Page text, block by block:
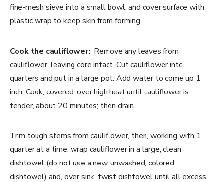
fine-mesh sieve into a small bowl, and cover surface with
plastic wrap to keep skin from forming.
Cook the cauliflower: Remove any leaves from
cauliflower, leaving core intact. Cut cauliflower into
quarters and put in a large pot. Add water to come up 1
inch. Cook, covered, over high heat until cauliflower is
tender, about 20 minutes; then drain.
Trim tough stems from cauliflower, then, working with 1
quarter at a time, wrap cauliflower in a large, clean
dishtowel (do not use a new, unwashed, colored
dishtowel) and, over sink, twist dishtowel until all excess